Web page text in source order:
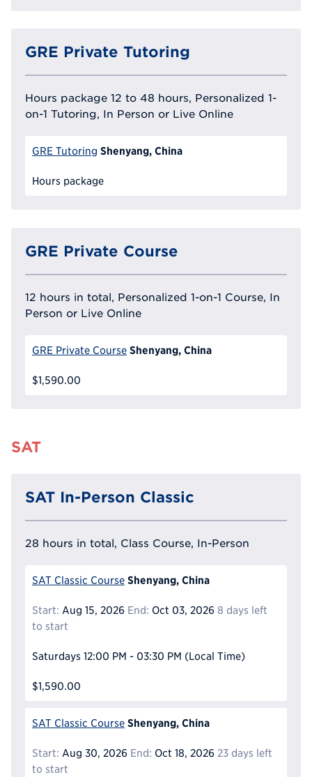
GRE Private Tutoring
Hours package 12 to 48 hours, Personalized 1-
on-1 Tutoring, In Person or Live Online
GRE Tutoring Shenyang, China
Hours package
GRE Private Course
12 hours in total, Personalized 1-on-1 Course, In
Person or Live Online
GRE Private Course Shenyang, China
$1,590.00
SAT
SAT In-Person Classic
28 hours in total, Class Course, In-Person
SAT Classic Course Shenyang, China
Start: Aug 15, 2026 End: Oct 03, 2026 8 days left
to start
Saturdays 12:00 PM - 03:30 PM (Local Time)
$1,590.00
SAT Classic Course Shenyang, China
Start: Aug 30, 2026 End: Oct 18, 2026 23 days left
to start